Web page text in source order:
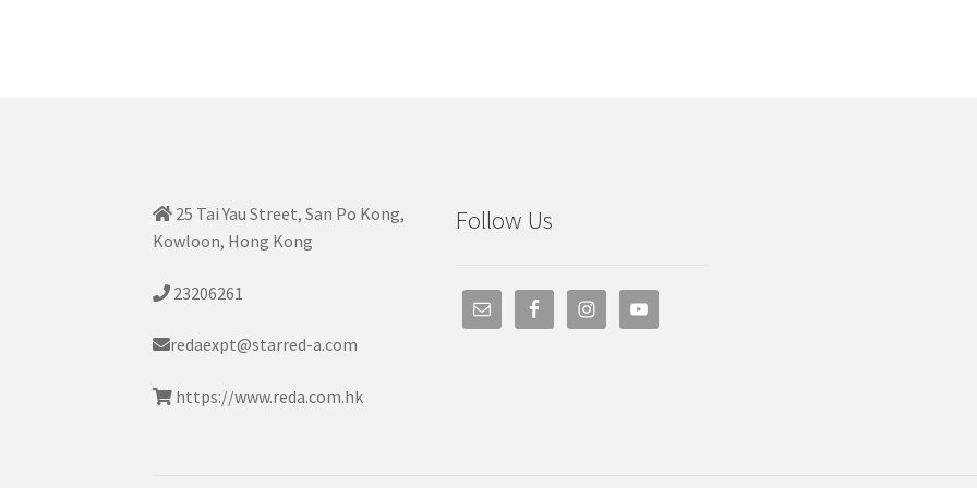
25 Tai Yau Street, San Po Kong,
Kowloon, Hong Kong
23206261
redaexpt@starred-a.com
https://www.reda.com.hk
Follow Us